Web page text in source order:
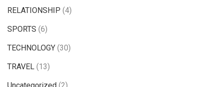
RELATIONSHIP (4)
SPORTS (6)
TECHNOLOGY (30)
TRAVEL (13)